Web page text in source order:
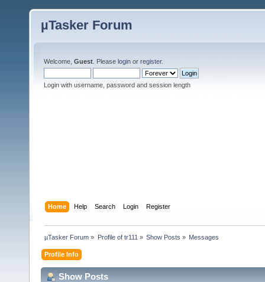
µTasker Forum
Welcome, Guest . Please login or register.
Login with username, password and session length
Home Help Search Login Register
µTasker Forum » Profile of tr111 » Show Posts » Messages
Profile Info
Show Posts